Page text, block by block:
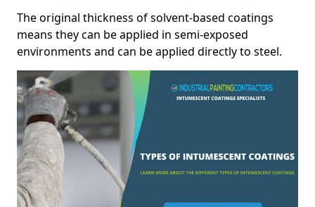
The original thickness of solvent-based coatings
means they can be applied in semi-exposed
environments and can be applied directly to steel.